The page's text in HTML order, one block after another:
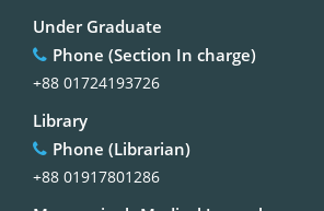
Under Graduate
Phone (Section In charge)
+88 01724193726
Library
Phone (Librarian)
+88 01917801286